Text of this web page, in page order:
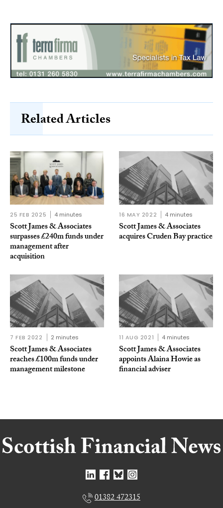
Related Articles
25 FEB 2025 4 minutes
Scott James & Associates
surpasses £240m funds under
management after
acquisition
16 MAY 2022 4 minutes
Scott James & Associates
acquires Cruden Bay practice
7 FEB 2022 2 minutes
Scott James & Associates
reaches £100m funds under
management milestone
11 AUG 2021 4 minutes
Scott James & Associates
appoints Alaina Howie as
financial adviser
01382 472315